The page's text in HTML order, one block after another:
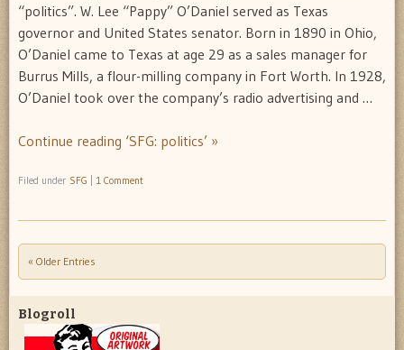
“politics”. W. Lee “Pappy” O’Daniel served as Texas
governor and United States senator. Born in 1890 in Ohio,
O’Daniel came to Texas at age 29 as a sales manager for
Burrus Mills, a flour-milling company in Fort Worth. In 1928,
O’Daniel took over the company’s radio advertising and …
Continue reading ‘SFG: politics’ »
Filed under SFG 1 Comment
Post navigation
« Older Entries
Blogroll